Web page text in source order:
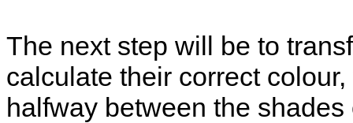
The next step will be to
calculate their correct
halfway between the